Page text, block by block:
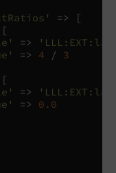
=>
[
[
=>
=> 4 /
3
[
=>
=>
0.0